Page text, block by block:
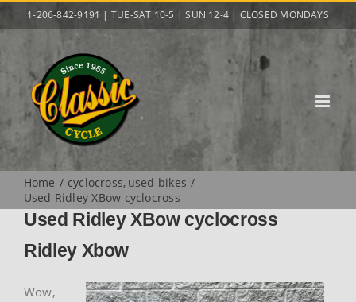
to
1-206-842-9191 | TUE-SAT 10-5 | SUN 12-4 | CLOSED MONDAYS
Home cyclocross used bikes
Used Ridley XBow cyclocross
Used Ridley XBow cyclocross
Ridley Xbow
Wow,